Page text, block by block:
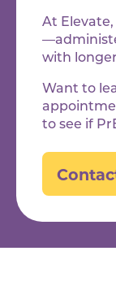
At
with
Want to
to see if